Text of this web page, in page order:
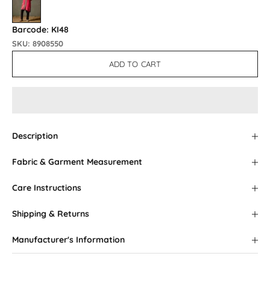
Barcode: KI48
SKU: 8908550
ADD TO CART
Description
Fabric & Garment Measurement
Care Instructions
Shipping & Returns
Manufacturer's Information